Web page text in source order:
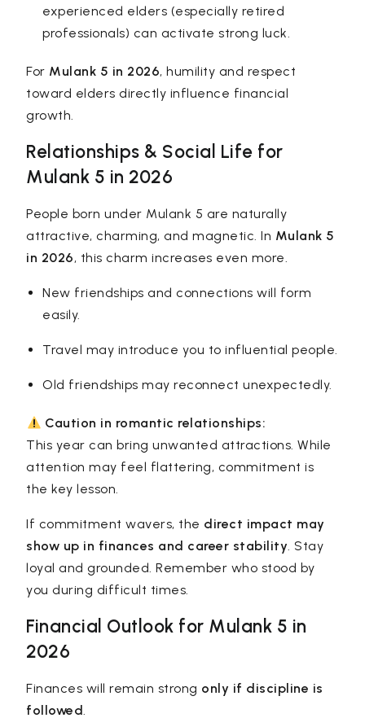
experienced elders (especially retired
professionals) can activate strong luck.
For Mulank 5 in 2026, humility and respect
toward elders directly influence financial
growth.
Relationships & Social Life for
Mulank 5 in 2026
People born under Mulank 5 are naturally
attractive, charming, and magnetic. In Mulank 5
in 2026, this charm increases even more.
New friendships and connections will form
easily.
Travel may introduce you to influential people.
Old friendships may reconnect unexpectedly.
Caution in romantic relationships:
This year can bring unwanted attractions. While
attention may feel flattering, commitment is
the key lesson.
If commitment wavers, the direct impact may
show up in finances and career stability. Stay
loyal and grounded. Remember who stood by
you during difficult times.
Financial Outlook for Mulank 5 in
2026
Finances will remain strong only if discipline is
followed.